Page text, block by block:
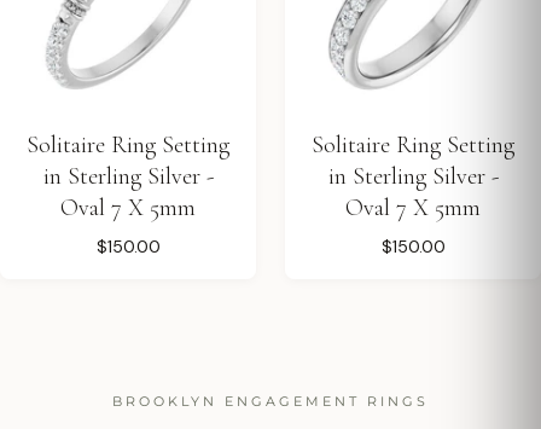
Solitaire Ring Setting
in Sterling Silver -
Oval 7 X 5mm
$150.00
Solitaire Ring Setting
in Sterling Silver -
Oval 7 X 5mm
$150.00
BROOKLYN ENGAGEMENT RINGS